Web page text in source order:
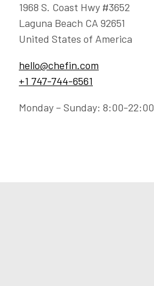
1968 S. Coast Hwy #3652
Laguna Beach CA 92651
United States of America
hello@chefin.com
+1 747-744-6561
Monday – Sunday: 8:00-22:00